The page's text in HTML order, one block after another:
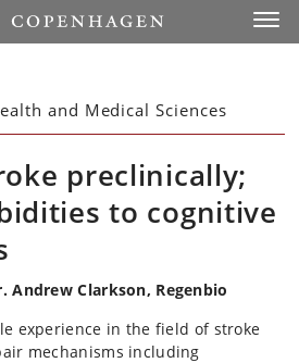
and Medical Sciences
preclinically;
to cognitive
Andrew Clarkson, Regenbio
experience in the field of stroke
mechanisms including